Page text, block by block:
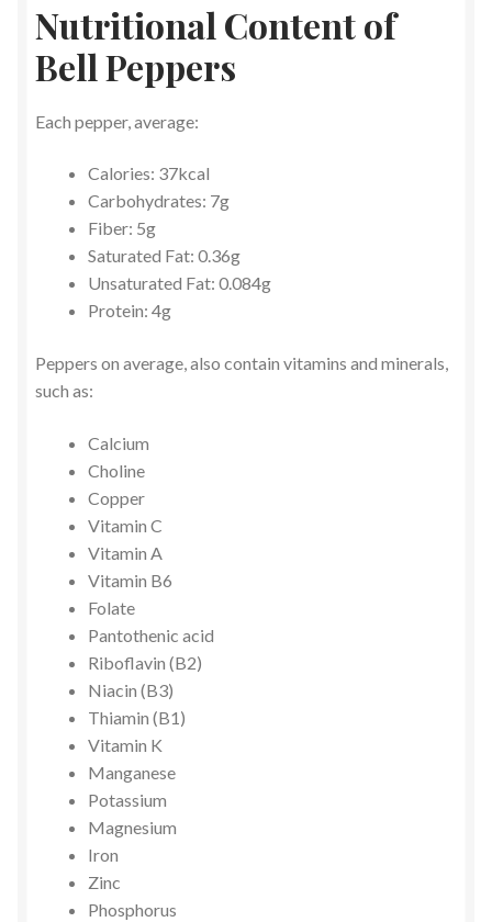
Nutritional Content of
Bell Peppers
Each pepper, average:
Calories: 37kcal
Carbohydrates: 7g
Fiber: 5g
Saturated Fat: 0.36g
Unsaturated Fat: 0.084g
Protein: 4g
Peppers on average, also contain vitamins and minerals,
such as:
Calcium
Choline
Copper
Vitamin C
Vitamin A
Vitamin B6
Folate
Pantothenic acid
Riboflavin (B2)
Niacin (B3)
Thiamin (B1)
Vitamin K
Manganese
Potassium
Magnesium
Iron
Zinc
Phosphorus